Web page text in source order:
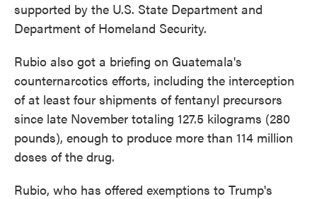
supported by the U.S. State Department and
Department of Homeland Security.
Rubio also got a briefing on Guatemala's
counternarcotics efforts, including the interception
of at least four shipments of fentanyl precursors
since late November totaling 127.5 kilograms (280
pounds), enough to produce more than 114 million
doses of the drug.
Rubio, who has offered exemptions to Trump's